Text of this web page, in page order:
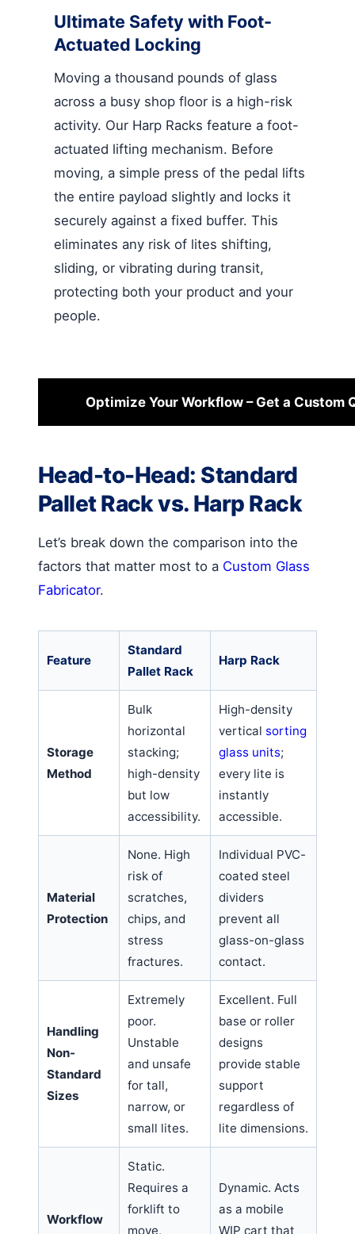
Ultimate Safety with Foot-
Actuated Locking
Moving a thousand pounds of glass
across a busy shop floor is a high-risk
activity. Our Harp Racks feature a foot-
actuated lifting mechanism. Before
moving, a simple press of the pedal lifts
the entire payload slightly and locks it
securely against a fixed buffer. This
eliminates any risk of lites shifting,
sliding, or vibrating during transit,
protecting both your product and your
people.
Optimize Your Workflow – Get a Custom
Head-to-Head: Standard
Pallet Rack vs. Harp Rack
Let’s break down the comparison into the
factors that matter most to a Custom Glass
Fabricator.
Feature
Standard
Pallet Rack
Harp Rack
Storage
Method
Bulk
horizontal
stacking;
high-density
but low
accessibility.
High-density
vertical sorting
glass units;
every lite is
instantly
accessible.
Material
Protection
None. High
risk of
scratches,
chips, and
stress
fractures.
Individual PVC-
coated steel
dividers
prevent all
glass-on-glass
contact.
Handling
Non-
Standard
Sizes
Extremely
poor.
Unstable
and unsafe
for tall,
narrow, or
small lites.
Excellent. Full
base or roller
designs
provide stable
support
regardless of
lite dimensions.
Workflow
Static.
Requires a
forklift to
move,
Dynamic. Acts
as a mobile
WIP cart that